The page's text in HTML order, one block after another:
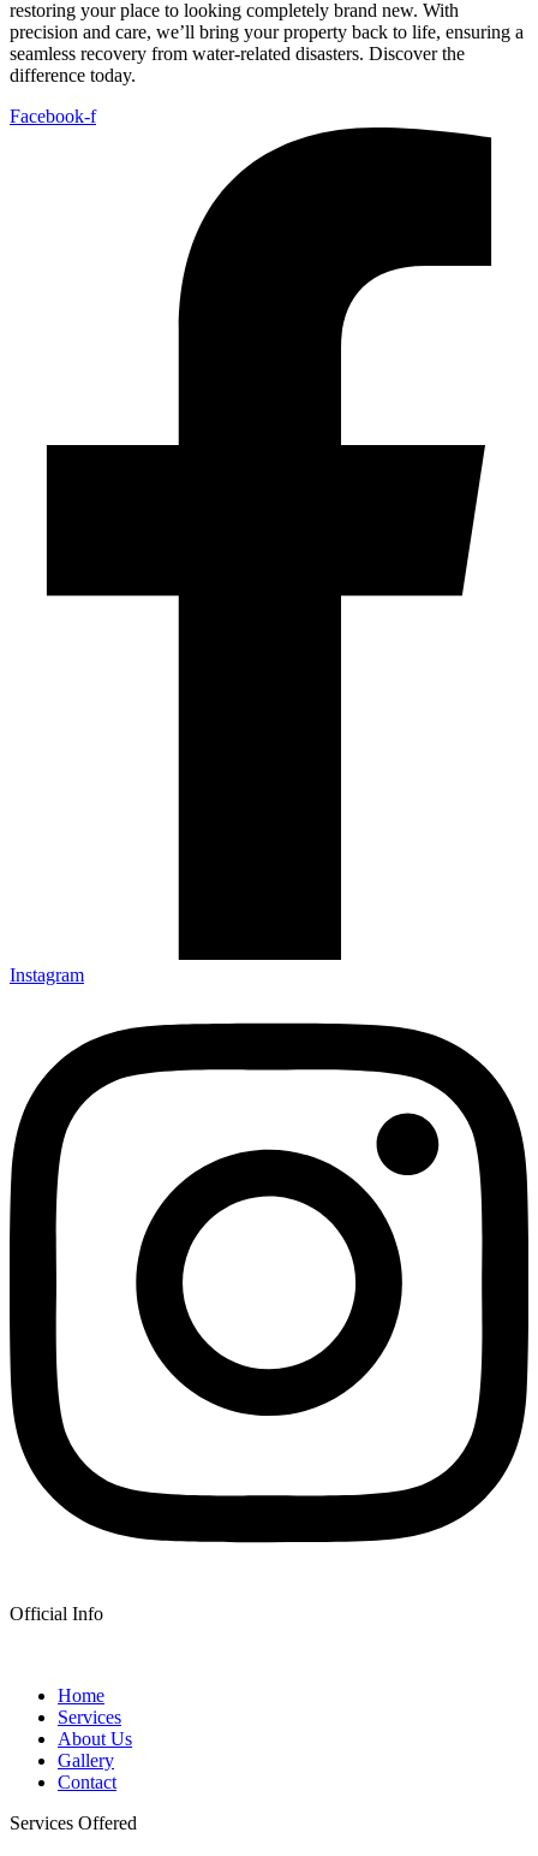
restoring your place to looking completely brand new. With
precision and care, we’ll bring your property back to life, ensuring a
seamless recovery from water-related disasters. Discover the
difference today.
Facebook-f
Instagram
Official Info
Home
Services
About Us
Gallery
Contact
Services Offered